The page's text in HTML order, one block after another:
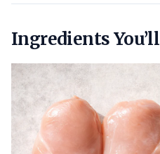
Ingredients